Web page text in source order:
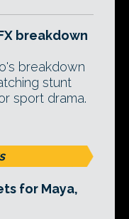
breakdown
breakdown
stunt
sport drama.
for Maya,